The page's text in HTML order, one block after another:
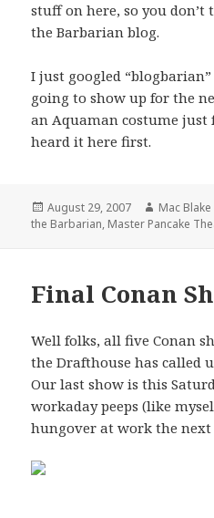
stuff on here, so you
the Barbarian blog.
I just googled “blogbarian”
going to show up for the
an Aquaman costume just
heard it here first.
Posted
on
August 29, 2007 Author
Mac Blake
the Barbarian, Master Pancake
Final Conan
Well folks, all five Conan
the Drafthouse has called
Our last show is this
workaday peeps (like
hungover at work the next